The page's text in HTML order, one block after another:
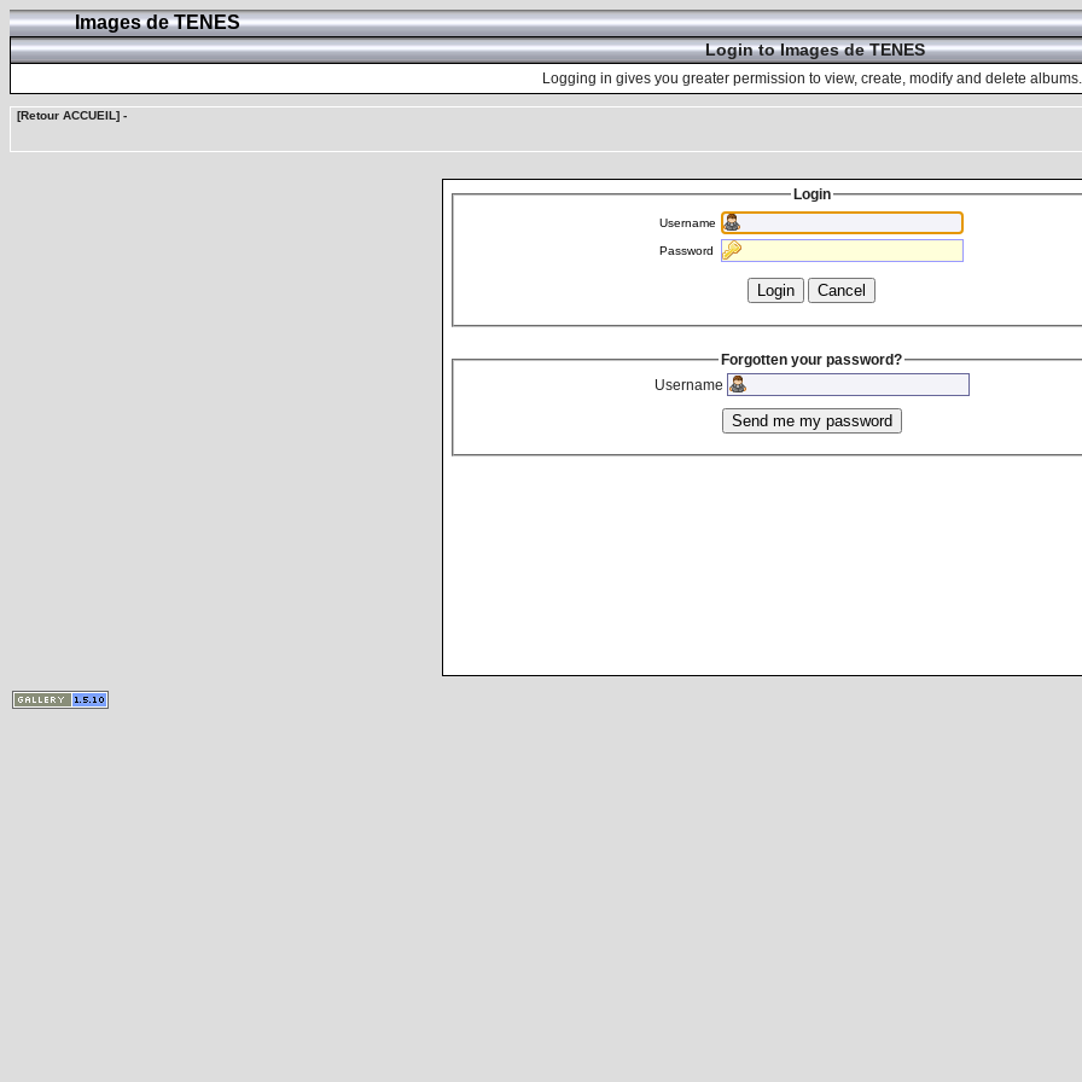
Images de TENES
Login to Images de TENES
Logging in gives you greater permission to view, create, modify and delete albums.
[Retour ACCUEIL] -
Login
Username
Password
Forgotten your password?
Username